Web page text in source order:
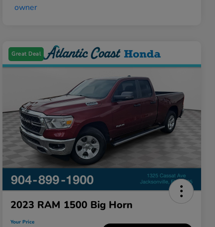
Great Deal
2023 RAM 1500 Big Horn
Your Price